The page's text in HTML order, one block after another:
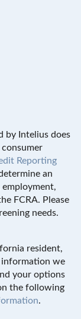
by Intelius does
Reporting
an
FCRA. Please
needs.
resident,
we
your options
the following
.